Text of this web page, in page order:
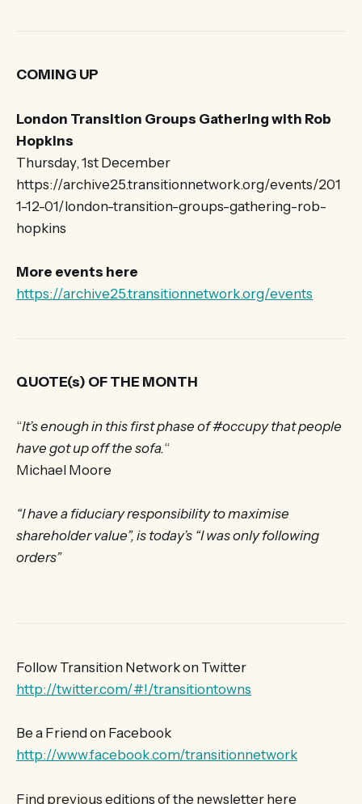
COMING UP
London Transition Groups Gathering with Rob
Hopkins
Thursday, 1st December
https://archive25.transitionnetwork.org/events/201
1-12-01/london-transition-groups-gathering-rob-
hopkins
More events here
https://archive25.transitionnetwork.org/events
QUOTE(s) OF THE MONTH
“It’s enough in this first phase of #occupy that people
have got up off the sofa.“
Michael Moore
“I have a fiduciary responsibility to maximise
shareholder value”, is today’s “I was only following
orders”
Follow Transition Network on Twitter
http://twitter.com/#!/transitiontowns
Be a Friend on Facebook
http://www.facebook.com/transitionnetwork
Find previous editions of the newsletter here